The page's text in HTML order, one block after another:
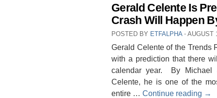
Gerald Celente Is
Crash Will Happen
POSTED BY ETFALPHA ⋅ AUGUST
Gerald Celente of the Trends
with a prediction that there
calendar year. By Michael
Celente, he is one of the
entire … Continue reading →